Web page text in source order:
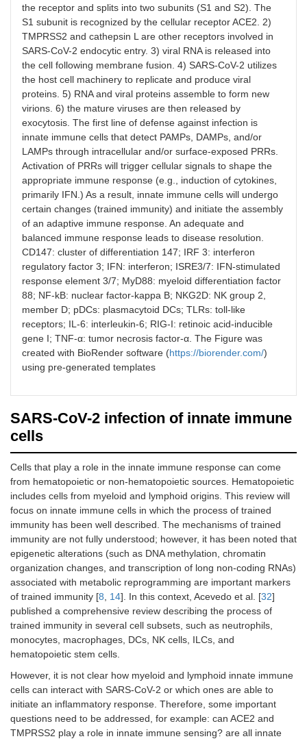
the receptor and splits into two subunits (S1 and S2). The
S1 subunit is recognized by the cellular receptor ACE2. 2)
TMPRSS2 and cathepsin L are other receptors involved in
SARS-CoV-2 endocytic entry. 3) viral RNA is released into
the cell following membrane fusion. 4) SARS-CoV-2 utilizes
the host cell machinery to replicate and produce viral
proteins. 5) RNA and viral proteins assemble to form new
virions. 6) the mature viruses are then released by
exocytosis. The first line of defense against infection is
innate immune cells that detect PAMPs, DAMPs, and/or
LAMPs through intracellular and/or surface-exposed PRRs.
Activation of PRRs will trigger cellular signals to shape the
appropriate immune response (e.g., induction of cytokines,
primarily IFN.) As a result, innate immune cells will undergo
certain changes (trained immunity) and initiate the assembly
of an adaptive immune response. An adequate and
balanced immune response leads to disease resolution.
CD147: cluster of differentiation 147; IRF 3: interferon
regulatory factor 3; IFN: interferon; ISRE3/7: IFN-stimulated
response element 3/7; MyD88: myeloid differentiation factor
88; NF-kB: nuclear factor-kappa B; NKG2D: NK group 2,
member D; pDCs: plasmacytoid DCs; TLRs: toll-like
receptors; IL-6: interleukin-6; RIG-I: retinoic acid-inducible
gene I; TNF-α: tumor necrosis factor-α. The Figure was
created with BioRender software (https://biorender.com/)
using pre-generated templates
SARS-CoV-2 infection of innate immune
cells
Cells that play a role in the innate immune response can come
from hematopoietic or non-hematopoietic sources. Hematopoietic
includes cells from myeloid and lymphoid origins. This review will
focus on innate immune cells in which the process of trained
immunity has been well described. The mechanisms of trained
immunity are not fully understood; however, it has been noted that
epigenetic alterations (such as DNA methylation, chromatin
organization changes, and transcription of long non-coding RNAs)
associated with metabolic reprogramming are important markers
of trained immunity [8 14]. In this context, Acevedo et al. [32]
published a comprehensive review describing the process of
trained immunity in several cell subsets, such as neutrophils,
monocytes, macrophages, DCs, NK cells, ILCs, and
hematopoietic stem cells.
However, it is not clear how myeloid and lymphoid innate immune
cells can interact with SARS-CoV-2 or which ones are able to
initiate an inflammatory response. Therefore, some important
questions need to be addressed, for example: can ACE2 and
TMPRSS2 play a role in innate immune sensing? are all innate